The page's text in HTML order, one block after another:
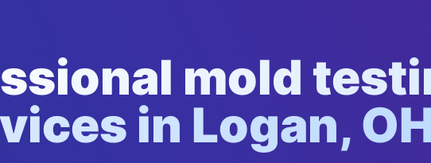
mold
in Logan,